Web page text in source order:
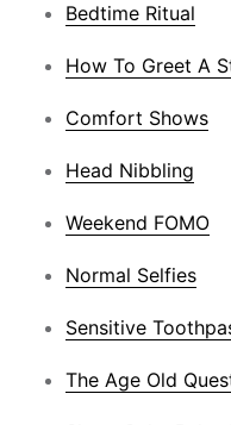
Bedtime Ritual
How To Greet A
Comfort Shows
Head Nibbling
Weekend FOMO
Normal Selfies
Sensitive
The Age Old